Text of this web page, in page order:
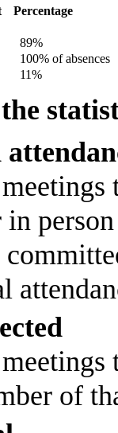
Percentage
89%
100% of absences
11%
in
of